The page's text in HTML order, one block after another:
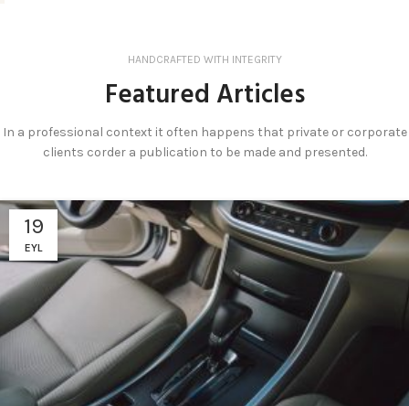
HANDCRAFTED WITH INTEGRITY
Featured Articles
In a professional context it often happens that private or corporate
clients corder a publication to be made and presented.
19
EYL